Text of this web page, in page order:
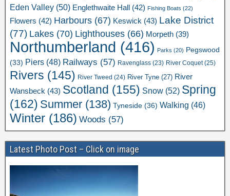
Eden Valley (50) Englethwaite Hall (42) Fishing Boats (22)
Flowers (42) Harbours (67) Keswick (43) Lake District
(77) Lakes (70) Lighthouses (66) Morpeth (39)
Northumberland (416) Parks (20) Pegswood
(33) Piers (48) Railways (57) Ravenglass (23) River Coquet(25)
Rivers (145) River Tweed (24) River Tyne (27) River
Wansbeck (43) Scotland (155) Snow (52) Spring
(162) Summer (138) Tyneside (36) Walking (46)
Winter (186) Woods (57)
Latest Photo Post – Click on image